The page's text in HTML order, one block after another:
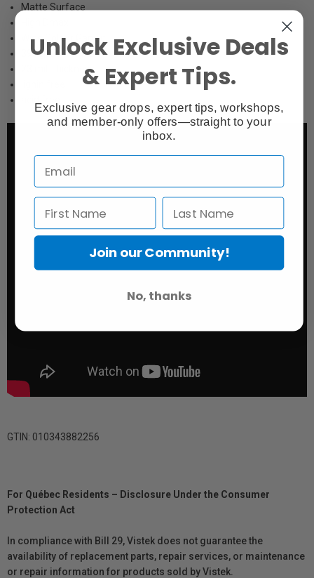
Matte Surface
Wide Colour Gamut
395 gsm Weight
23 mil Thickness
GTIN: 010343882256
For Québec Residents – Disclosure Under the Consumer
Protection Act
In compliance with Bill 29, Vistek does not guarantee the
availability of replacement parts, repair services, or maintenance
or repair information for products sold by Vistek.
Unlock Exclusive Deals
& Expert Tips.
Exclusive gear drops, expert tips, workshops,
and member-only offers—straight to your
inbox.
Join our Community!
No, thanks